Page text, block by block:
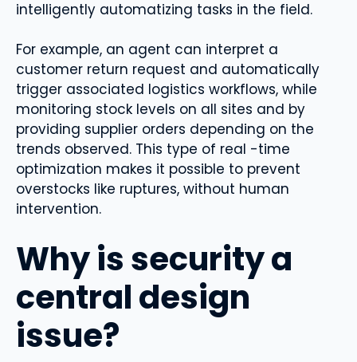
intelligently automatizing tasks in the field.
For example, an agent can interpret a
customer return request and automatically
trigger associated logistics workflows, while
monitoring stock levels on all sites and by
providing supplier orders depending on the
trends observed. This type of real -time
optimization makes it possible to prevent
overstocks like ruptures, without human
intervention.
Why is security a
central design
issue?